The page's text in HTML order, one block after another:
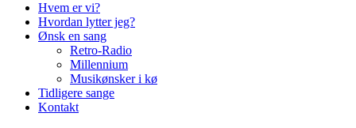
Hvem er vi?
Hvordan lytter jeg?
Ønsk en sang
Retro-Radio
Millennium
Musikønsker i kø
Tidligere sange
Kontakt